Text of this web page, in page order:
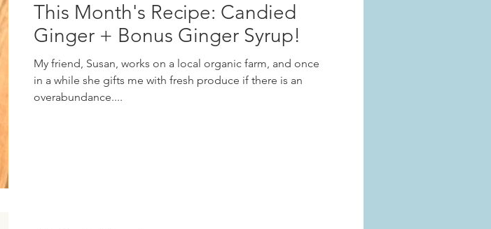
This Month's Recipe: Candied
Ginger + Bonus Ginger Syrup!
My friend, Susan, works on a local organic farm, and once
in a while she gifts me with fresh produce if there is an
overabundance....